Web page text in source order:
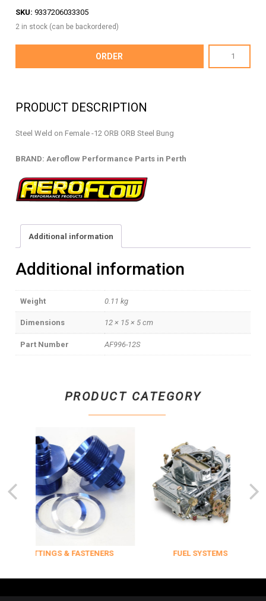
SKU: 9337206033305
2 in stock (can be backordered)
12S
ORDER
PRODUCT DESCRIPTION
Steel Weld on Female -12 ORB ORB Steel Bung
BRAND: Aeroflow Performance Parts in Perth
Additional information
Additional information
Weight 0.11 kg
Dimensions 12 × 15 × 5 cm
Part Number AF996-12S
PRODUCT CATEGORY
FITTINGS & FASTENERS FUEL SYSTEMS